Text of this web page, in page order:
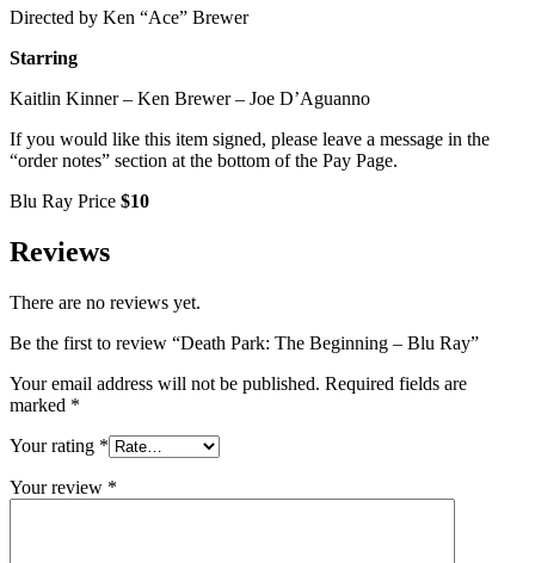
Directed by Ken “Ace” Brewer
Starring
Kaitlin Kinner – Ken Brewer – Joe D’Aguanno
If you would like this item signed, please leave a message in the
“order notes” section at the bottom of the Pay Page.
Blu Ray Price $10
Reviews
There are no reviews yet.
Be the first to review “Death Park: The Beginning – Blu Ray”
Your email address will not be published. Required fields are
marked *
Your rating *
Your review *